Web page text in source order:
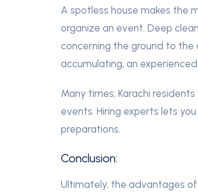
A spotless house makes the
organize an event. Deep
concerning the ground to the
accumulating, an
Many times, Karachi
events. Hiring experts lets
preparations.
Conclusion:
Ultimately, the advantages